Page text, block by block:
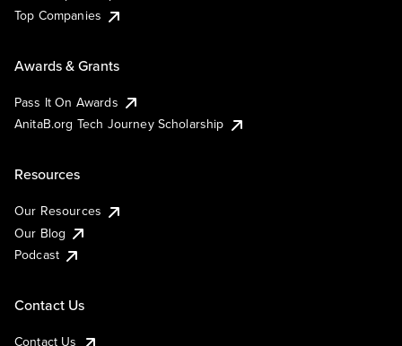
Top Companies
Awards & Grants
Pass It On Awards
AnitaB.org Tech Journey Scholarship
Resources
Our Resources
Our Blog
Podcast
Contact Us
Contact Us